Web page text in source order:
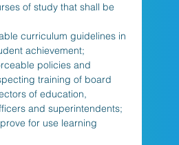
of study that shall be
curriculum guidelines in
achievement;
policies and
training of board
of education,
and superintendents;
for use learning